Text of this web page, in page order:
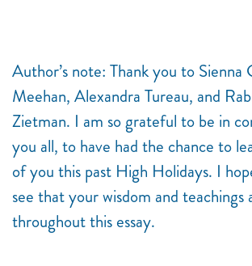
Author’s note: Thank you to Sienna
Meehan, Alexandra Tureau, and
Zietman. I am so grateful to be in
you all, to have had the chance to
of you this past High Holidays. I
see that your wisdom and teachings
throughout this essay.